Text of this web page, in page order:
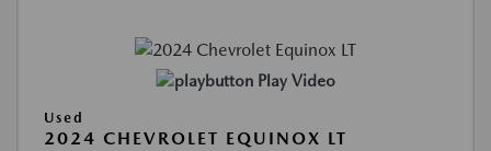
Play Video
Used
2024 CHEVROLET EQUINOX LT